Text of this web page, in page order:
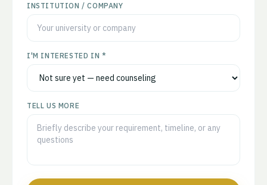
INSTITUTION / COMPANY
I'M INTERESTED IN *
TELL US MORE